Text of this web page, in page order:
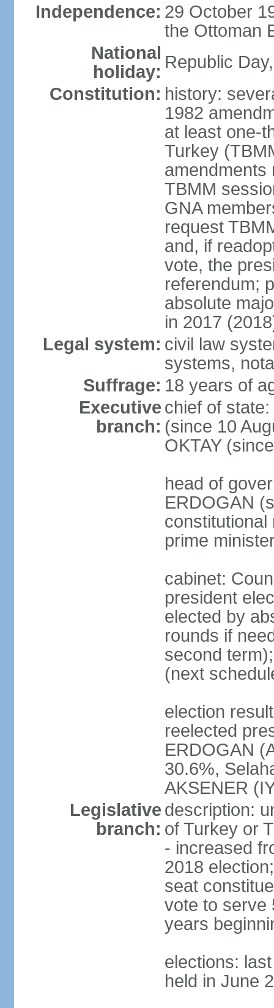
Independence: 29 October
the Ottoman
National
holiday: Republic
Constitution: history:
1982
at least one-
Turkey
amendments
TBMM
GNA
request
and, if
vote, the
referendum;
absolute
in 2017
Legal system: civil law
systems,
Suffrage: 18 years of
Executive
branch:
chief of
(since 10
OKTAY
head of
ERDOGAN
constitutional
prime
cabinet:
president
elected by
rounds if
second
(next
election
reelected
ERDOGAN
30.6%,
AKSENER
Legislative
branch:
description:
of Turkey or
- increased
2018
seat
vote to serve
years
elections:
held in June